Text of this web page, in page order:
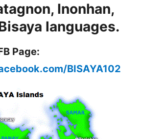
Inonhan,
languages.
Page:
BISAYA102